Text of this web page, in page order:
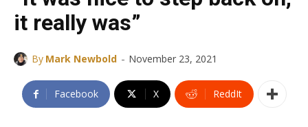
it really was”
By Mark Newbold - November 23, 2021
Facebook X ReddIt